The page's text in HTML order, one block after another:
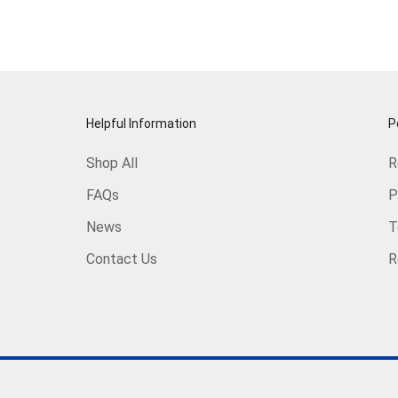
Helpful Information
Shop All
FAQs
News
Contact Us